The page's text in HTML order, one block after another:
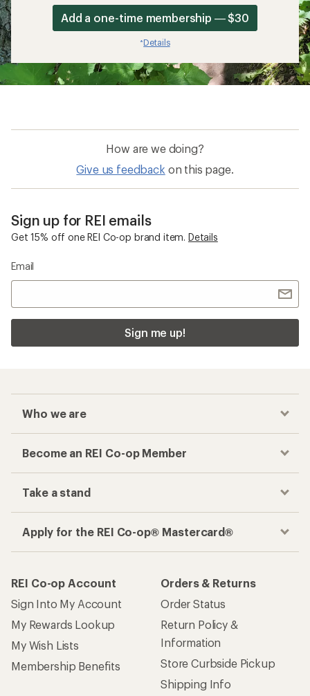
Add a one-time membership — $30
*Details
How are we doing?
Give us feedback on this page.
Sign up for REI emails
Get 15% off one REI Co-op brand item. Details
Email
Sign me up!
Who we are
Become an REI Co-op Member
Take a stand
Apply for the REI Co-op® Mastercard®
REI Co-op Account
Sign Into My Account
My Rewards Lookup
My Wish Lists
Membership Benefits
Orders & Returns
Order Status
Return Policy &
Information
Store Curbside Pickup
Shipping Info